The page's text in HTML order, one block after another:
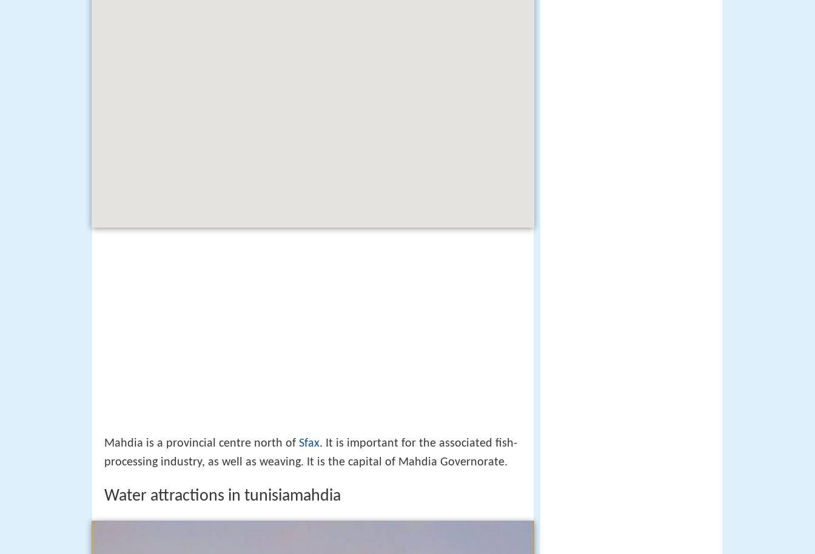
Mahdia is a provincial centre north of Sfax. It is important for the associated fish-
processing industry, as well as weaving. It is the capital of Mahdia Governorate.
Water attractions in tunisiamahdia